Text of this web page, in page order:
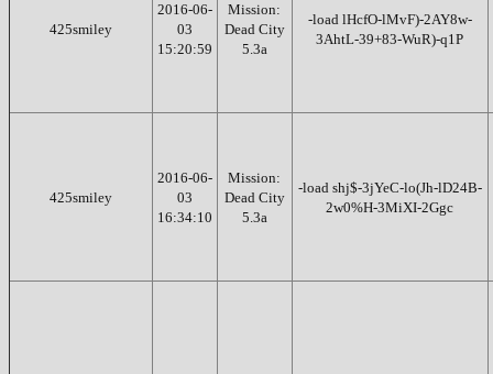
425smiley
2016-06-
03
15:20:59
Mission:
Dead City
5.3a
-load lHcfO-lMvF)-2AY8w-
3AhtL-39+83-WuR)-q1P
425smiley
2016-06-
03
16:34:10
Mission:
Dead City
5.3a
-load shj$-3jYeC-lo(Jh-lD24B-
2w0%H-3MiXI-2Ggc